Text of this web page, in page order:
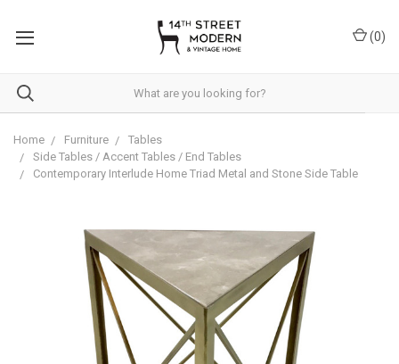
This
accessibility
(0)
Home Furniture
Tables
Side Tables / Accent Tables / End Tables
Contemporary Interlude Home Triad Metal and Stone Side Table